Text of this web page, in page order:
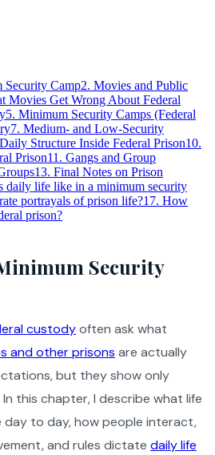
Camp2. Movies and Public
Movies Get Wrong About Federal
5. Minimum Security Camps (Federal
7. Medium- and Low-Security
Daily Structure Inside Federal Prison10.
Prison11 . Gangs and Group
13. Final Notes on Prison
daily life like in a minimum security
portrayals of prison life?17. How
prison?
Security
custodyoften ask what
and other prisons are actually
but they show only
this chapter, I describe what life
day to day, how people interact,
and rules dictate daily life